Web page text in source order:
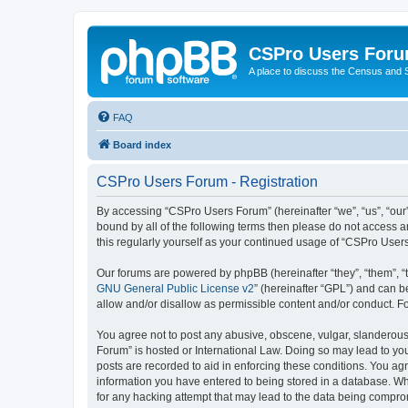
CSPro Users
A place to discuss the Census and
FAQ
Board index
CSPro Users Forum - Registration
By accessing “CSPro Users Forum” (hereinafter “we”, “us”,
bound by all of the following terms then please do not access
this regularly yourself as your continued usage of “CSPro
Our forums are powered by phpBB (hereinafter “they”, “them”,
GNU General Public License v2” (hereinafter “GPL”) and can
allow and/or disallow as permissible content and/or conduct.
You agree not to post any abusive, obscene, vulgar,
Forum” is hosted or International Law. Doing so may lead to
posts are recorded to aid in enforcing these conditions. You
information you have entered to being stored in a database.
for any hacking attempt that may lead to the data being